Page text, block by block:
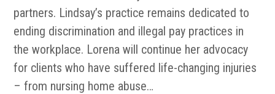
partners. Lindsay’s practice remains dedicated to
ending discrimination and illegal pay practices in
the workplace. Lorena will continue her advocacy
for clients who have suffered life-changing injuries
– from nursing home abuse…